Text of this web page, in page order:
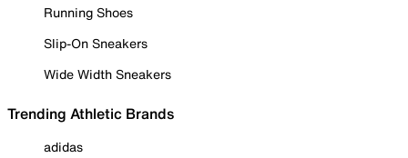
Running Shoes
Slip-On Sneakers
Wide Width Sneakers
Trending Athletic Brands
adidas